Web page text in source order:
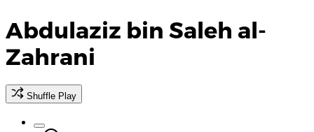
Abdulaziz bin Saleh al-
Zahrani
Shuffle Play